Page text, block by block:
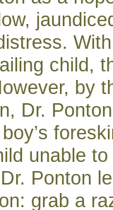
child,
by
Dr.
unable
Ponton
grab a